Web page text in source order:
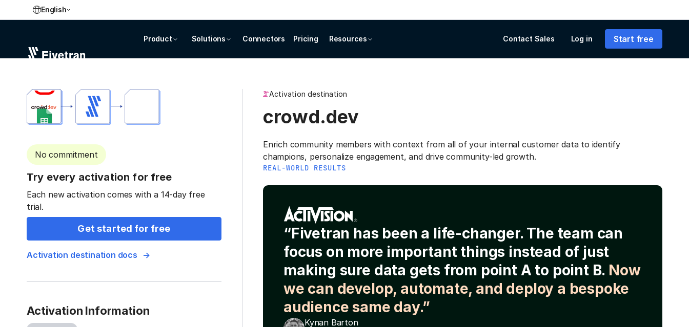
English
Product Solutions Connectors Pricing Resources Contact Sales Log in Start free
No commitment
Try every activation for free
Each new activation comes with a 14-day free
trial.
Get started for free
Activation destination docs
Activation Information
Activation destination
crowd.dev
Enrich community members with context from all of your internal customer data to identify
champions, personalize engagement, and drive community-led growth.
REAL-WORLD RESULTS
“Fivetran has been a life-changer. The team can
focus on more important things instead of just
making sure data gets from point A to point B. Now
we can develop, automate, and deploy a bespoke
audience same day.”
Kynan Barton